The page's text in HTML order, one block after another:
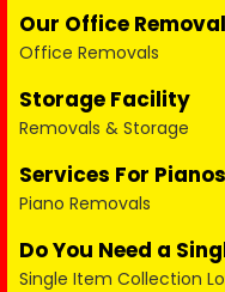
Our Office
Office Removals
Storage Facility
Removals & Storage
Services For Pianos
Piano Removals
Do You Need a
Single Item Collection